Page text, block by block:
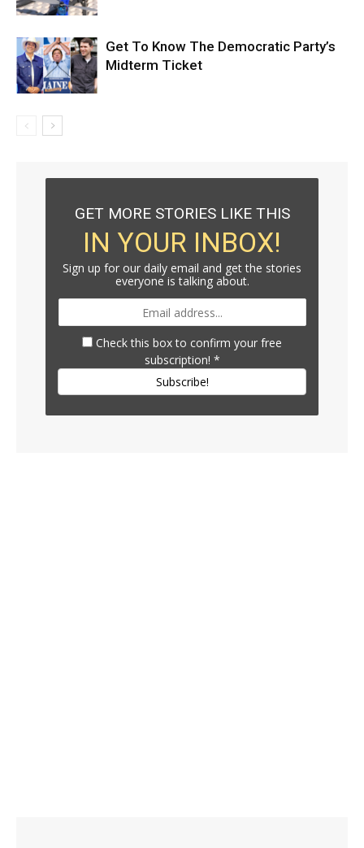
Get To Know The Democratic Party’s
Midterm Ticket
GET MORE STORIES LIKE THIS
IN YOUR INBOX!
Sign up for our daily email and get the stories
everyone is talking about.
Check this box to confirm your free
subscription! *
Subscribe!